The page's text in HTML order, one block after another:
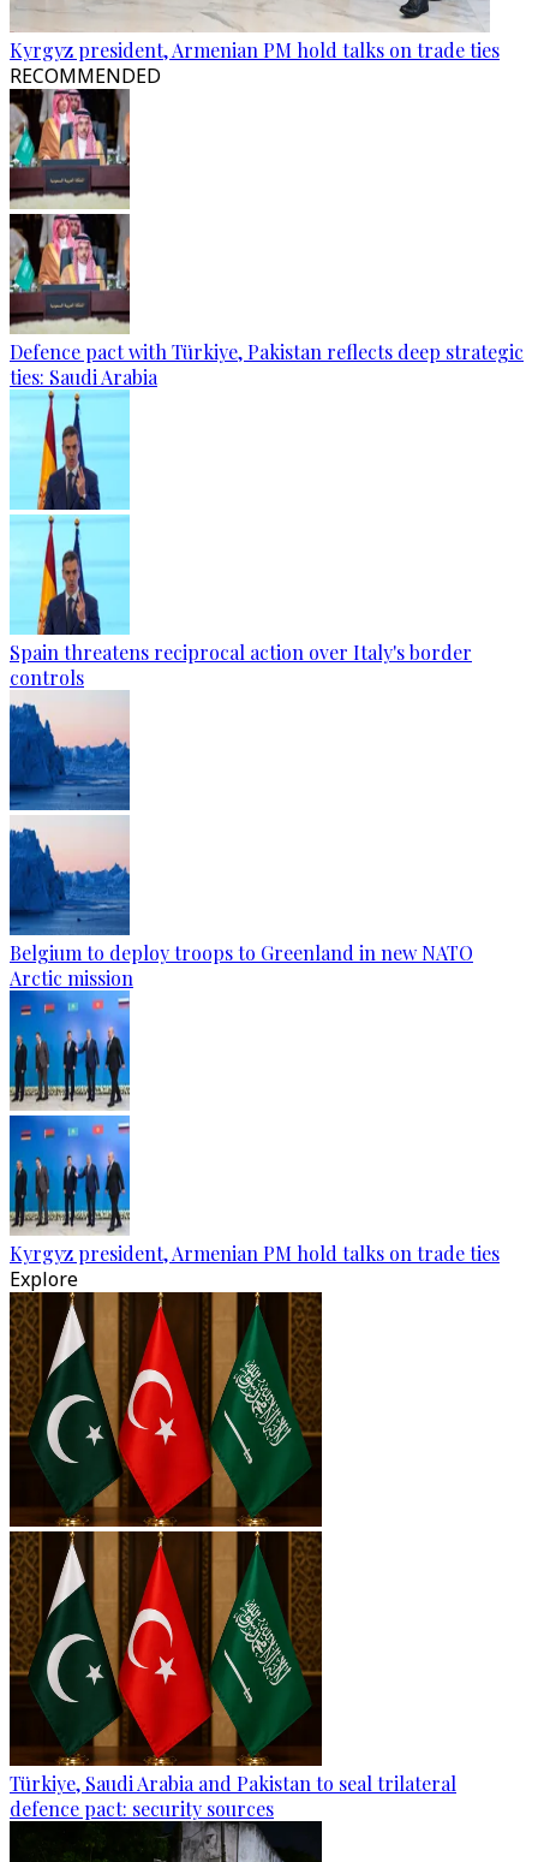
Kyrgyz president, Armenian PM hold talks on trade ties
RECOMMENDED
Defence pact with Türkiye, Pakistan reflects deep strategic
ties: Saudi Arabia
Spain threatens reciprocal action over Italy's border
controls
Belgium to deploy troops to Greenland in new NATO
Arctic mission
Kyrgyz president, Armenian PM hold talks on trade ties
Explore
Türkiye, Saudi Arabia and Pakistan to seal trilateral
defence pact: security sources